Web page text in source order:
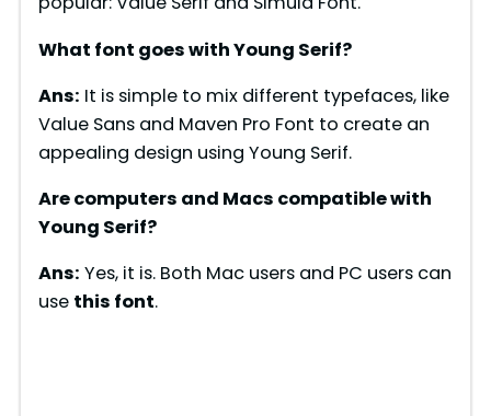
What font goes withYoung Serif?
Ans: It is simple to mix different typefaces, like
Value Sans and Maven Pro Font to create an
appealing design using Young Serif.
Are computers and Macs compatible with
Young Serif?
Ans: Yes, it is. Both Mac users and PC users can
use this font.